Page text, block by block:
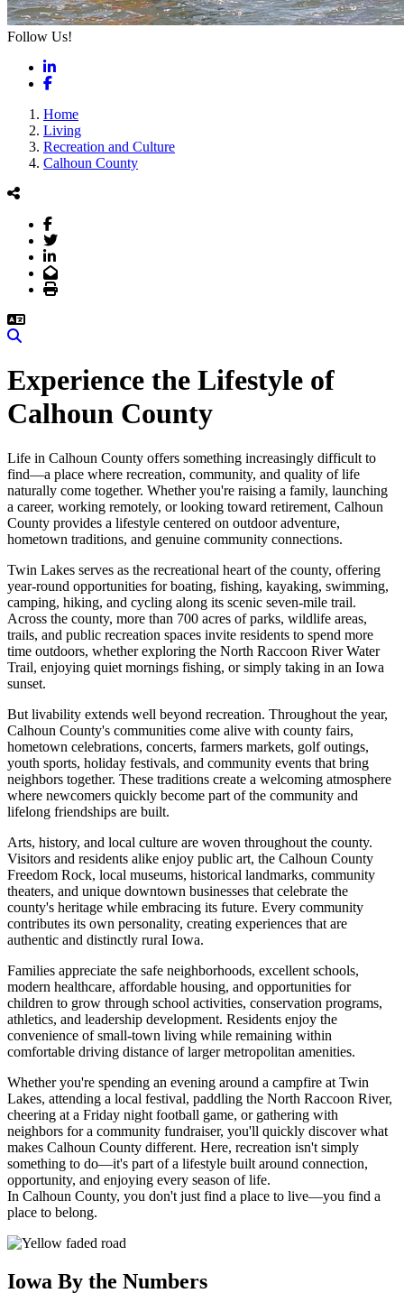
Follow Us!
LinkedIn
Facebook
Home
Living
Recreation and Culture
Calhoun County
Facebook
Twitter
LinkedIn
Email
Print
Experience the Lifestyle of
Calhoun County
Life in Calhoun County offers something increasingly difficult to
find—a place where recreation, community, and quality of life
naturally come together. Whether you're raising a family, launching
a career, working remotely, or looking toward retirement, Calhoun
County provides a lifestyle centered on outdoor adventure,
hometown traditions, and genuine community connections.
Twin Lakes serves as the recreational heart of the county, offering
year-round opportunities for boating, fishing, kayaking, swimming,
camping, hiking, and cycling along its scenic seven-mile trail.
Across the county, more than 700 acres of parks, wildlife areas,
trails, and public recreation spaces invite residents to spend more
time outdoors, whether exploring the North Raccoon River Water
Trail, enjoying quiet mornings fishing, or simply taking in an Iowa
sunset.
But livability extends well beyond recreation. Throughout the year,
Calhoun County's communities come alive with county fairs,
hometown celebrations, concerts, farmers markets, golf outings,
youth sports, holiday festivals, and community events that bring
neighbors together. These traditions create a welcoming atmosphere
where newcomers quickly become part of the community and
lifelong friendships are built.
Arts, history, and local culture are woven throughout the county.
Visitors and residents alike enjoy public art, the Calhoun County
Freedom Rock, local museums, historical landmarks, community
theaters, and unique downtown businesses that celebrate the
county's heritage while embracing its future. Every community
contributes its own personality, creating experiences that are
authentic and distinctly rural Iowa.
Families appreciate the safe neighborhoods, excellent schools,
modern healthcare, affordable housing, and opportunities for
children to grow through school activities, conservation programs,
athletics, and leadership development. Residents enjoy the
convenience of small-town living while remaining within
comfortable driving distance of larger metropolitan amenities.
Whether you're spending an evening around a campfire at Twin
Lakes, attending a local festival, paddling the North Raccoon River,
cheering at a Friday night football game, or gathering with
neighbors for a community fundraiser, you'll quickly discover what
makes Calhoun County different. Here, recreation isn't simply
something to do—it's part of a lifestyle built around connection,
opportunity, and enjoying every season of life.
In Calhoun County, you don't just find a place to live—you find a
place to belong.
Iowa By the Numbers